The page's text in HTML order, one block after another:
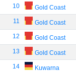
10 Gold Coast
11 Gold Coast
12 Gold Coast
13 Gold Coast
14 Kuwarna